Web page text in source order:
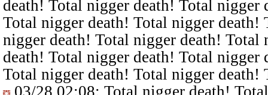
death! Total nigger death! Total
Total nigger death! Total nigger
nigger death! Total nigger death!
death! Total nigger death! Total
Total nigger death! Total nigger
03/28 02:08: Total nigger death!